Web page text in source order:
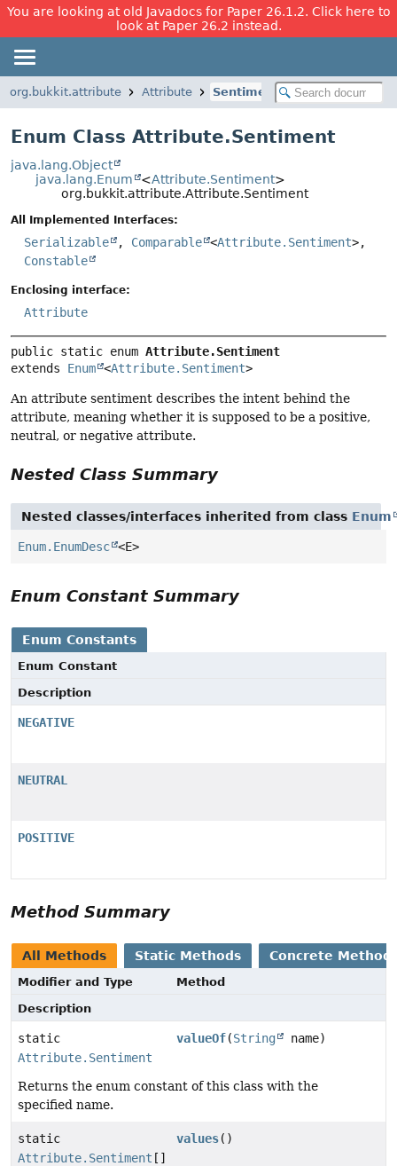
You are looking at old Javadocs for Paper 26.1.2. Click here to
look at Paper 26.2 instead.
org.bukkit.attribute Attribute Sentiment
Enum Class Attribute.Sentiment
java.lang.Object
java.lang.Enum
<Attribute.Sentiment>
org.bukkit.attribute.Attribute.Sentiment
All Implemented Interfaces:
Serializable , Comparable <Attribute.Sentiment>,
Constable
Enclosing interface:
Attribute
public static enum Attribute.Sentiment
extends Enum <Attribute.Sentiment>
An attribute sentiment describes the intent behind the
attribute, meaning whether it is supposed to be a positive,
neutral, or negative attribute.
Nested Class Summary
Nested classes/interfaces inherited from class Enum
Enum.EnumDesc <E>
Enum Constant Summary
Enum Constants
Enum Constant
Description
NEGATIVE
NEUTRAL
POSITIVE
Method Summary
All Methods Static Methods Concrete
Modifier and Type
Method
Description
static
Attribute.Sentiment
valueOf(String name)
Returns the enum constant of this class with the
specified name.
static
Attribute.Sentiment []
values()